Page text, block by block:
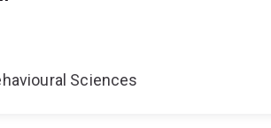
Sciences